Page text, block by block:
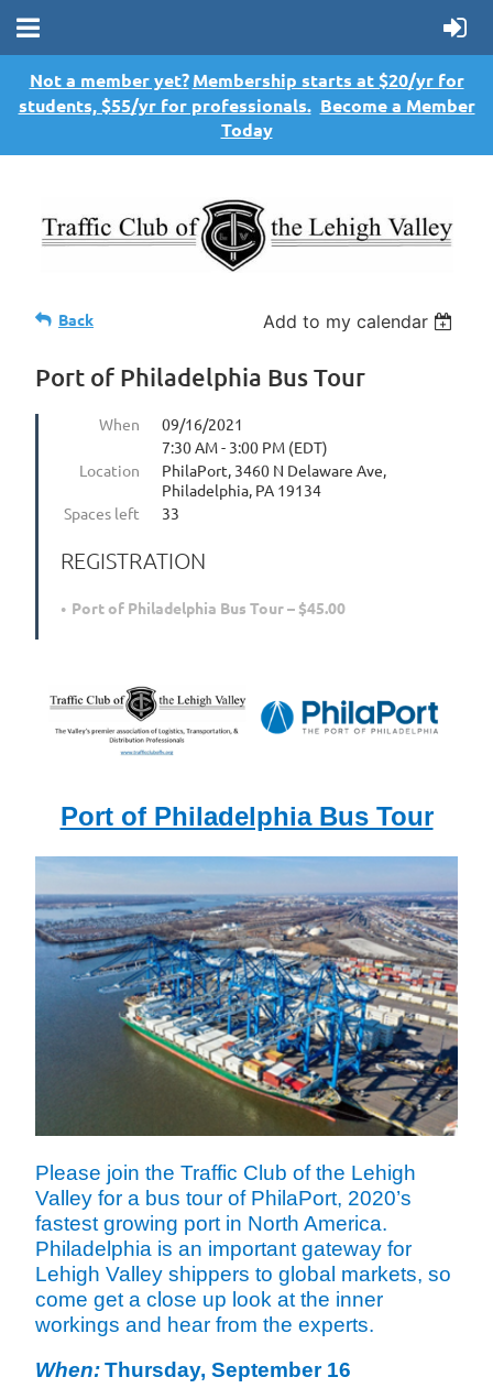
Not a member yet? Membership starts at $20/yr for
students, $55/yr for professionals. Become a Member
Today
Back Add to my calendar
Port of Philadelphia Bus Tour
When
09/16/2021
7:30 AM - 3:00 PM (EDT)
Location
PhilaPort, 3460 N Delaware Ave,
Philadelphia, PA 19134
Spaces left
33
REGISTRATION
Port of Philadelphia Bus Tour – $45.00
Port of Philadelphia Bus Tour
Please join the Traffic Club of the Lehigh
Valley for a bus tour of PhilaPort, 2020’s
fastest growing port in North America.
Philadelphia is an important gateway for
Lehigh Valley shippers to global markets, so
come get a close up look at the inner
workings and hear from the experts.
When:Thursday, September 16